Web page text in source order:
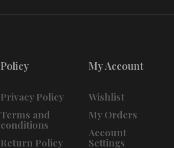
Policy
Privacy Policy
Terms and
conditions
Return Policy
My Account
Wishlist
My Orders
Account
Settings